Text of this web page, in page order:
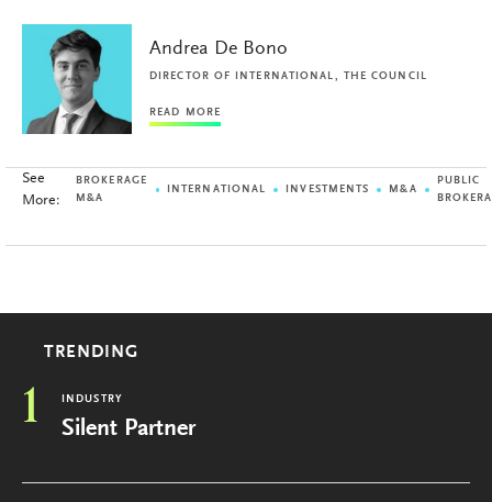
Andrea De Bono
DIRECTOR OF INTERNATIONAL, THE COUNCIL
READ MORE
See
More:
BROKERAGE
M&A
INTERNATIONAL INVESTMENTS M&A
PUBLIC
TRENDING
1 INDUSTRY
Silent Partner